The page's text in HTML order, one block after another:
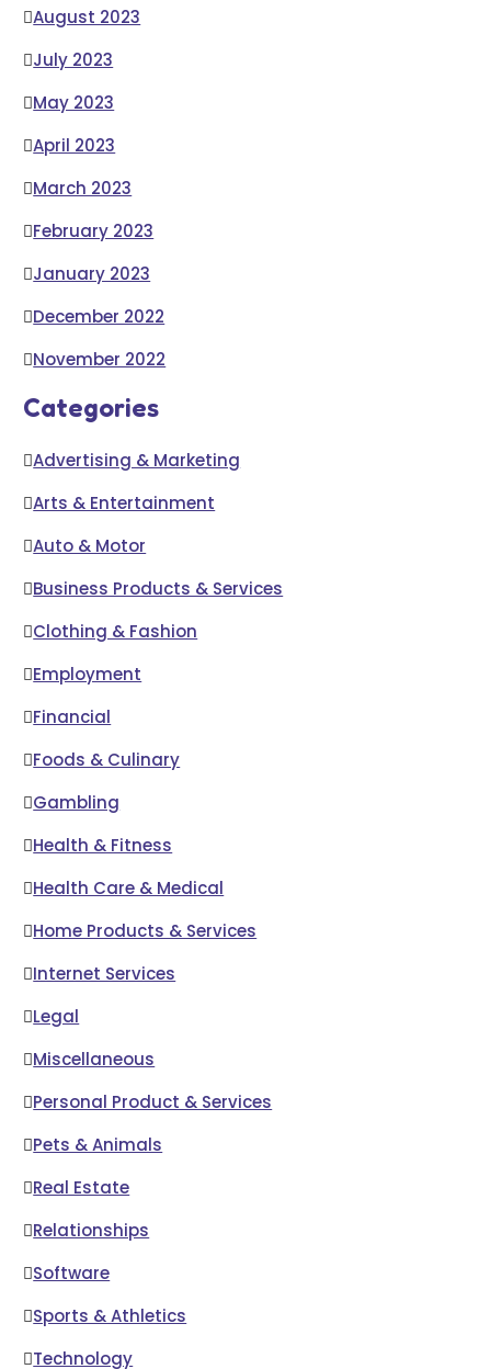
August 2023
July 2023
May 2023
April 2023
March 2023
February 2023
January 2023
December 2022
November 2022
Categories
Advertising & Marketing
Arts & Entertainment
Auto & Motor
Business Products & Services
Clothing & Fashion
Employment
Financial
Foods & Culinary
Gambling
Health & Fitness
Health Care & Medical
Home Products & Services
Internet Services
Legal
Miscellaneous
Personal Product & Services
Pets & Animals
Real Estate
Relationships
Software
Sports & Athletics
Technology